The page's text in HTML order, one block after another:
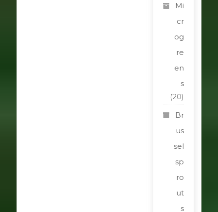
Mi
cr
og
re
en
s
(20)
Br
us
sel
sp
ro
ut
s